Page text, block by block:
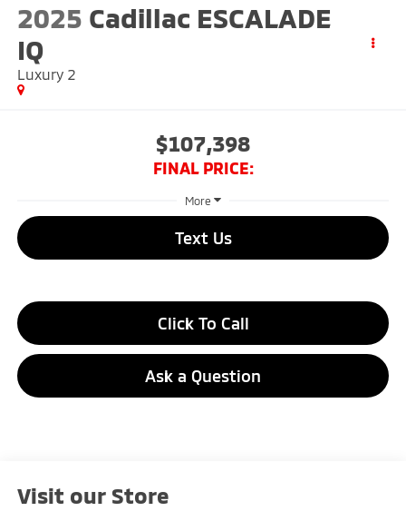
2025 Cadillac ESCALADE
IQ
Luxury 2
$107,398
FINAL PRICE:
More
Text Us
Click To Call
Ask a Question
Visit our Store